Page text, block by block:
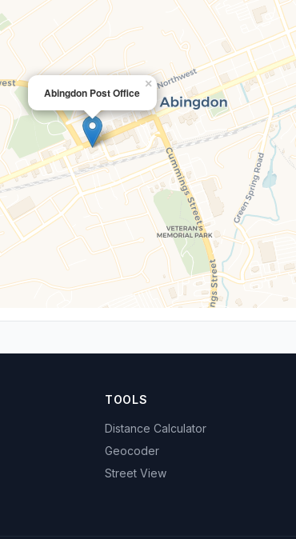
Abingdon Post Office
×
TOOLS
Distance Calculator
Geocoder
Street View